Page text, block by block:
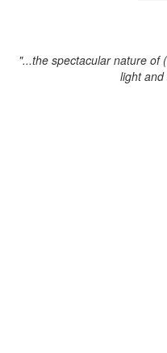
"...the spectacular nature of
light